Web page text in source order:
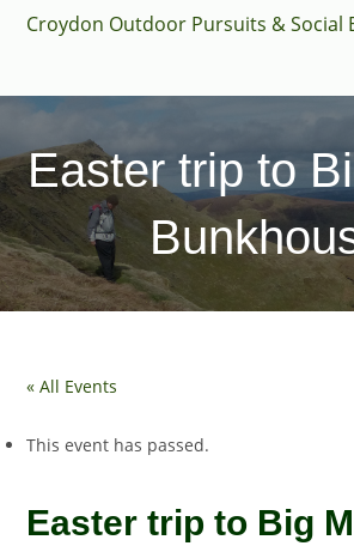
SkipCroydon Outdoor Pursuits & Social
Easter trip to
« All Events
This event has passed.
Easter trip to Big